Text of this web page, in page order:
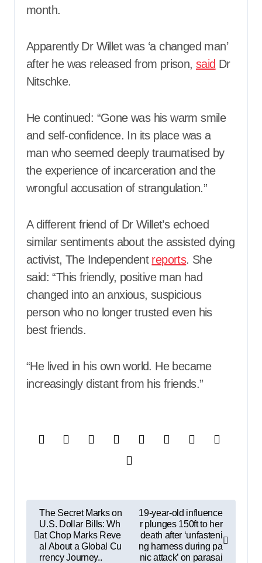
month.
Apparently Dr Willet was ‘a changed man’
after he was released from prison, said Dr
Nitschke.
He continued: “Gone was his warm smile
and self-confidence. In its place was a
man who seemed deeply traumatised by
the experience of incarceration and the
wrongful accusation of strangulation.”
A different friend of Dr Willet’s echoed
similar sentiments about the assisted dying
activist, The Independent reports. She
said: “This friendly, positive man had
changed into an anxious, suspicious
person who no longer trusted even his
best friends.
“He lived in his own world. He became
increasingly distant from his friends.”
o
The Secret Marks on
U.S. Dollar Bills: Wh
at Chop Marks Reve
al About a Global Cu
rrency Journey..
19-year-old influence
r plunges 150ft to her
death after ‘unfasteni
ng harness during pa
nic attack’ on parasai